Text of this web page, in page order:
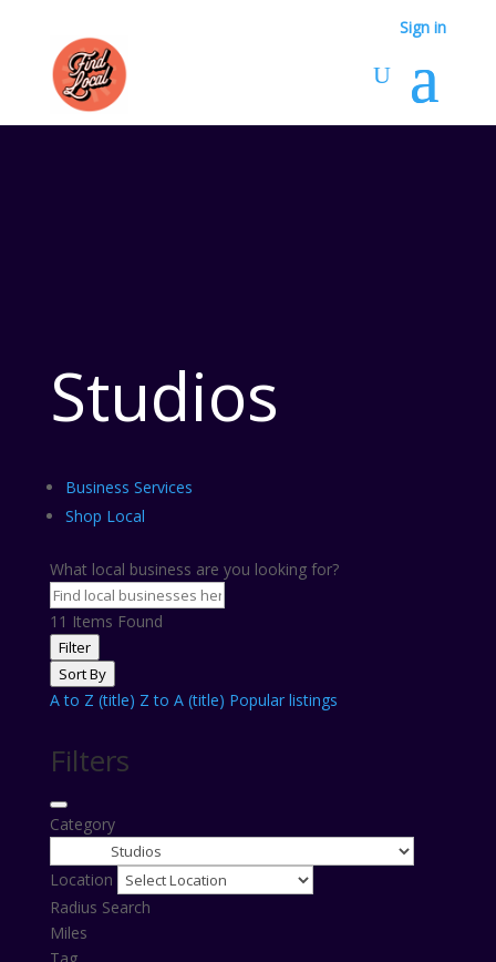
Sign in
Studios
Business Services
Shop Local
What local business are you looking for?
11 Items Found
Filter
Sort By
A to Z (title) Z to A (title) Popular listings
Filters
Category
Location
Radius Search
Miles